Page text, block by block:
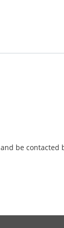
and be contacted